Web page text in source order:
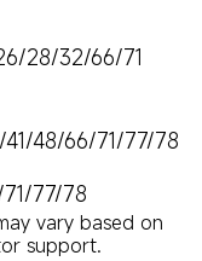
28/32/66/71
48/66/71/77/78
77/78
vary based on
support.